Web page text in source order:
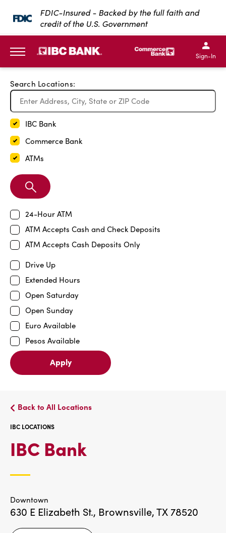
SKIP TO MAIN CONTENT
FDIC-Insured - Backed by the full faith and
credit of the U.S. Government
IBC Bank,1200 San
IBC Bank,1200 San
IBC
IBC
Sign-In
Search Locations:
IBC Bank
Commerce Bank
ATMs
Search
Branch
24-Hour ATM
ATM Accepts Cash and Check Deposits
ATM Accepts Cash Deposits Only
Drive Up
Extended Hours
Open Saturday
Open Sunday
Euro Available
Pesos Available
Apply
Back to All Locations
IBC LOCATIONS
IBC Bank
Downtown
630 E Elizabeth St., Brownsville, TX 78520
Exit Full Screen Map